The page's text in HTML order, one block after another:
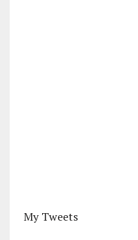
My Tweets